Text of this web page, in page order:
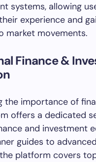
systems, allowing
experience and
market movements.
Finance &
the importance of
offers a dedicated
and investment
guides to
platform covers